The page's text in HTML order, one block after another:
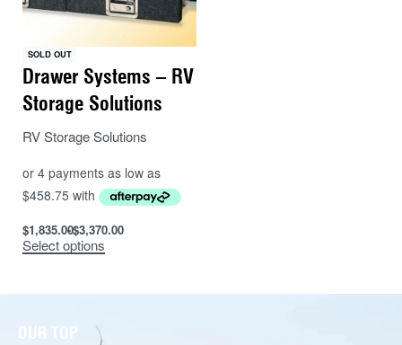
SOLD OUT
Drawer Systems – RV
Storage Solutions
RV Storage Solutions
$1,835.00$3,370.00
Select options
OUR TOP